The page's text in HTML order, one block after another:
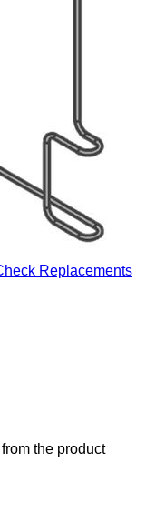
Replacements
the product